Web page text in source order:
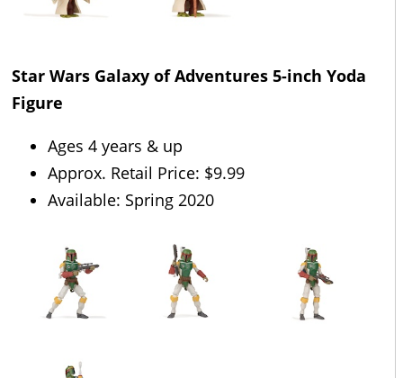
Star Wars Galaxy of Adventures 5-inch Yoda
Figure
Ages 4 years & up
Approx. Retail Price: $9.99
Available: Spring 2020